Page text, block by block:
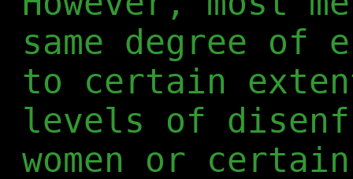
same degree of
to certain
levels of
women or